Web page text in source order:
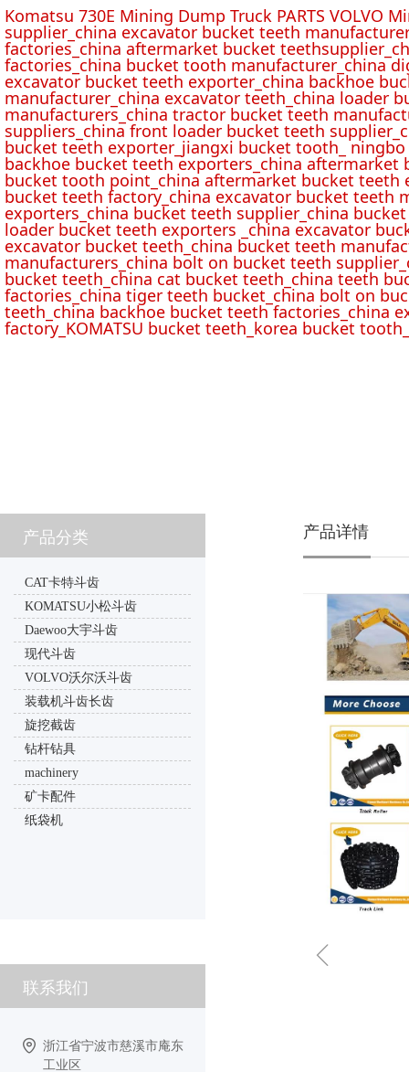
Komatsu 730E Mining Dump Truck PARTS VOLVO
supplier_china excavator bucket teeth
factories_china aftermarket bucket
factories_china bucket tooth manufacturer_china
excavator bucket teeth exporter_china backhoe
manufacturer_china excavator teeth_china loader
manufacturers_china tractor bucket teeth
suppliers_china front loader bucket teeth
bucket teeth exporter_jiangxi bucket tooth_
backhoe bucket teeth exporters_china
bucket tooth point_china aftermarket bucket teeth
bucket teeth factory_china excavator bucket teeth
exporters_china bucket teeth supplier_china
loader bucket teeth exporters _china excavator
excavator bucket teeth_china bucket teeth
manufacturers_china bolt on bucket teeth
bucket teeth_china cat bucket teeth_china teeth
factories_china tiger teeth bucket_china bolt on
teeth_china backhoe bucket teeth factories_china
factory_KOMATSU bucket teeth_korea bucket
浙江省宁波市慈溪市庵东
工业区
联系我们
CAT卡特斗齿
KOMATSU小松斗齿
Daewoo大宇斗齿
现代斗齿
VOLVO沃尔沃斗齿
装载机斗齿长齿
旋挖截齿
钻杆钻具
machinery
矿卡配件
纸袋机
产品分类 产品详情
ꁆ